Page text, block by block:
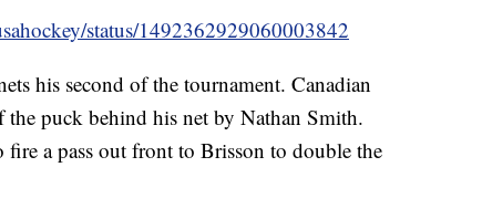
status/1492362929060003842
his second of the tournament. Canadian
the puck behind his net by Nathan Smith.
a pass out front to Brisson to double the